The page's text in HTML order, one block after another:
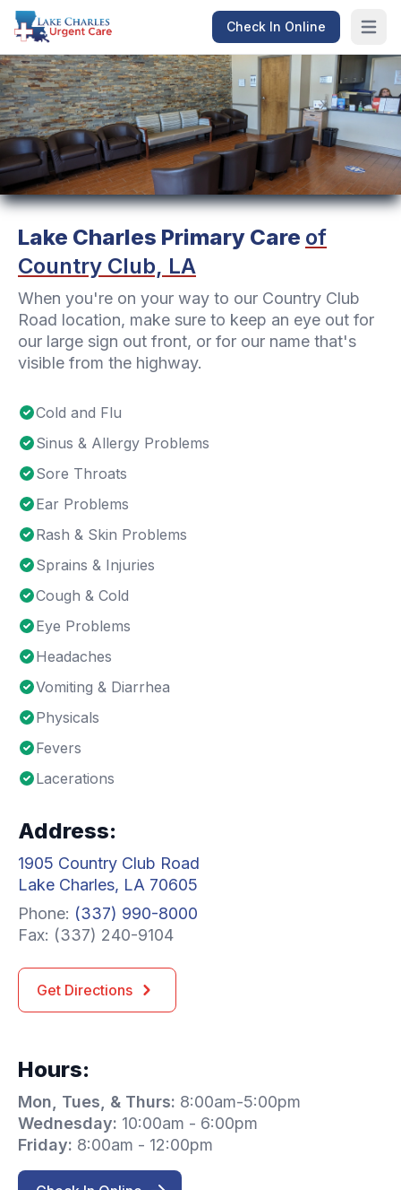
Check In Online Open
Lake Charles Primary Care of
Country Club, LA
When you're on your way to our Country Club
Road location, make sure to keep an eye out for
our large sign out front, or for our name that's
visible from the highway.
Cold and Flu
Sinus & Allergy Problems
Sore Throats
Ear Problems
Rash & Skin Problems
Sprains & Injuries
Cough & Cold
Eye Problems
Headaches
Vomiting & Diarrhea
Physicals
Fevers
Lacerations
Address:
1905 Country Club Road
Lake Charles, LA 70605
Phone: (337) 990-8000
Fax: (337) 240-9104
Get Directions
Hours:
Mon, Tues, & Thurs: 8:00am-5:00pm
Wednesday: 10:00am - 6:00pm
Friday: 8:00am - 12:00pm